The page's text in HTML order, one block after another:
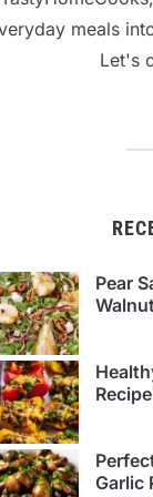
meals
Let's
Pear
Garlic